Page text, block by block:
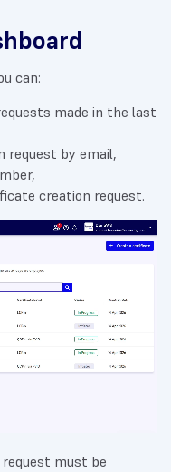
can:
made in the last
request by email,
creation request.
must be